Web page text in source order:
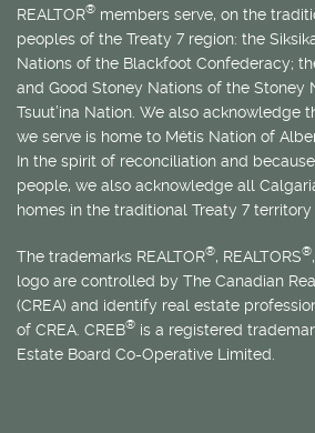
REALTOR® members serve, on the
peoples of the Treaty 7 region: the
Nations of the Blackfoot Confederacy;
and Good Stoney Nations of the Stoney
Tsuut’ina Nation. We also acknowledge
we serve is home to Métis Nation of
In the spirit of reconciliation and
people, we also acknowledge all
homes in the traditional Treaty 7 territory
The trademarks REALTOR®, REALTORS®
logo are controlled by The Canadian
(CREA) and identify real estate
of CREA. CREB® is a registered
Estate Board Co-Operative Limited.